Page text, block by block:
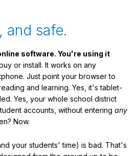
and safe.
software. You're using it
or install. It works on any
Just point your browser to
and learning. Yes, it's tablet-
Yes, your whole school district
accounts, without entering any
Now.
your students' time) is bad. That's